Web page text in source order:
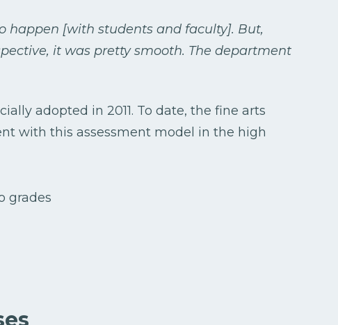
happen [with students and faculty]. But,
it was pretty smooth. The department
adopted in 2011. To date, the fine arts
with this assessment model in the high